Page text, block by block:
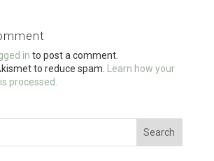
in to post a comment.
to reduce spam. Learn how your
processed.